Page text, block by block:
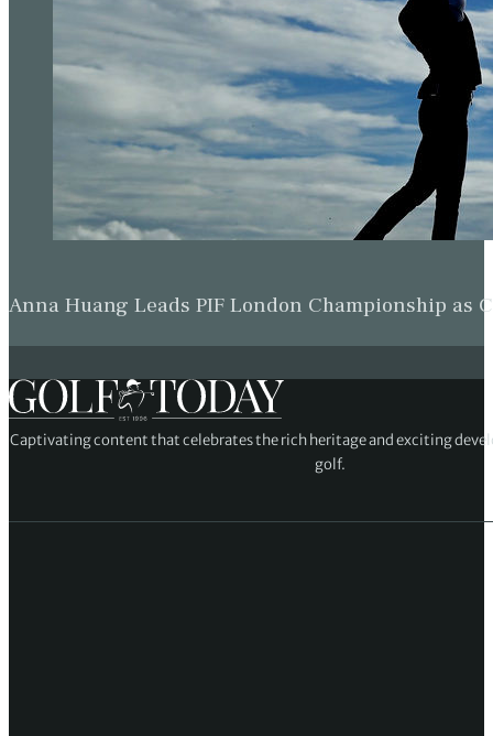
Anna Huang Leads PIF London Championship as
Captivating content that celebrates the rich heritage and exciting
golf.